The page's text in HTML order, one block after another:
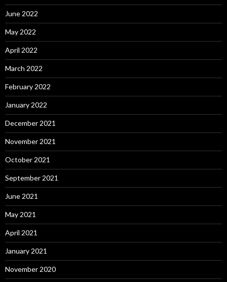
June 2022
May 2022
April 2022
March 2022
February 2022
January 2022
December 2021
November 2021
October 2021
September 2021
June 2021
May 2021
April 2021
January 2021
November 2020